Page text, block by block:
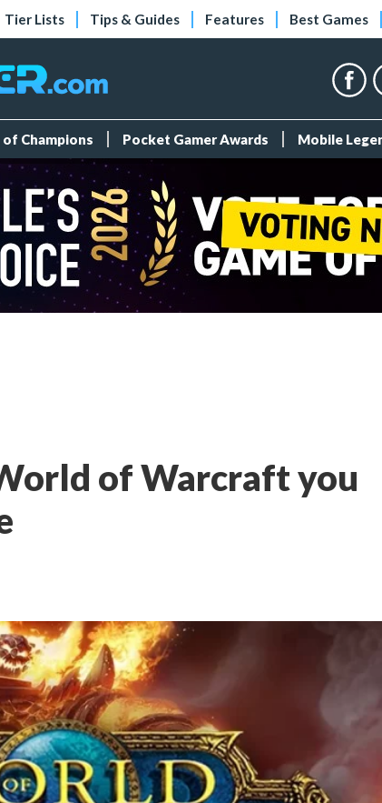
Tier Lists Tips & Guides Features Best Games
Champions Pocket Gamer Awards Mobile
of Warcraft you